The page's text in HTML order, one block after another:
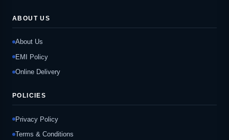
ABOUT US
About Us
EMI Policy
Online Delivery
POLICIES
Privacy Policy
Terms & Conditions